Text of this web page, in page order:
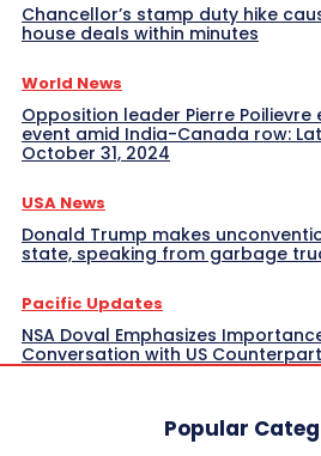
Chancellor’s stamp duty hike
house deals within minutes
World News
Opposition leader Pierre
event amid India-Canada row:
October 31, 2024
USA News
Donald Trump makes
state, speaking from garbage
Pacific Updates
NSA Doval Emphasizes
Conversation with US
Popular